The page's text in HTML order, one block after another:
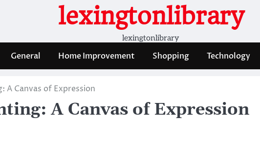
lexingtonlibrary
lexingtonlibrary
General Home Improvement Shopping Technology
A Canvas of Expression
A Canvas of Expression